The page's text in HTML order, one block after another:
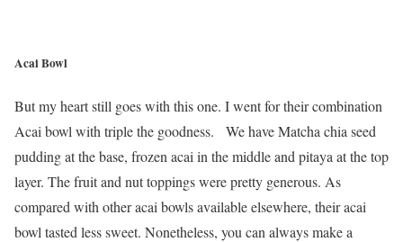
Acai Bowl
But my heart still goes with this one. I went for their combination
Acai bowl with triple the goodness. We have Matcha chia seed
pudding at the base, frozen acai in the middle and pitaya at the top
layer. The fruit and nut toppings were pretty generous. As
compared with other acai bowls available elsewhere, their acai
bowl tasted less sweet. Nonetheless, you can always make a